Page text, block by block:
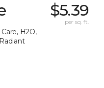
H2O,
$5.39
per sq. ft.